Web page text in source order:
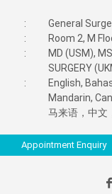
:
General
:
Room 2, M
:
MD (USM), MS
SURGERY
:
English,
Mandarin,
马来语，中文
Appointment Enquiry